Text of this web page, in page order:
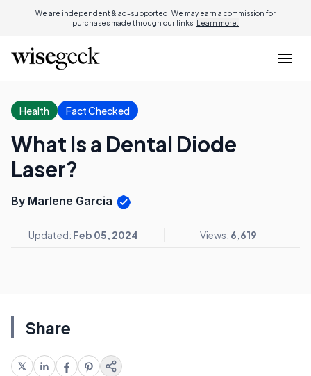
We are independent & ad-supported. We may earn a commission for
purchases made through our links. Learn more.
Health Fact Checked
What Is a Dental Diode
Laser?
By Marlene Garcia
Updated: Feb 05, 2024 Views: 6,619
Share